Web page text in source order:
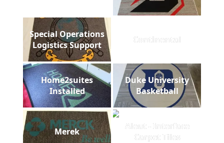
Special Operations
Logistics Support
Continental
Home2suites
Installed
Duke University
Basketball
Merek
Aleut - Interface
Carpet Tiles